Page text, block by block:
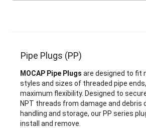
Pipe Plugs (PP)
MOCAP Pipe Plugs are designed to fit
styles and sizes of threaded pipe
maximum flexibility. Designed to
NPT threads from damage and debris
handling and storage, our PP series
install and remove.